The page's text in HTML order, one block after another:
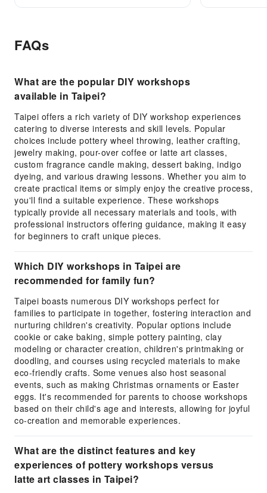
FAQs
What are the popular DIY workshops
available in Taipei?
Taipei offers a rich variety of DIY workshop experiences
catering to diverse interests and skill levels. Popular
choices include pottery wheel throwing, leather crafting,
jewelry making, pour-over coffee or latte art classes,
custom fragrance candle making, dessert baking, indigo
dyeing, and various drawing lessons. Whether you aim to
create practical items or simply enjoy the creative process,
you'll find a suitable experience. These workshops
typically provide all necessary materials and tools, with
professional instructors offering guidance, making it easy
for beginners to craft unique pieces.
Which DIY workshops in Taipei are
recommended for family fun?
Taipei boasts numerous DIY workshops perfect for
families to participate in together, fostering interaction and
nurturing children's creativity. Popular options include
cookie or cake baking, simple pottery painting, clay
modeling or character creation, children's printmaking or
doodling, and courses using recycled materials to make
eco-friendly crafts. Some venues also host seasonal
events, such as making Christmas ornaments or Easter
eggs. It's recommended for parents to choose workshops
based on their child's age and interests, allowing for joyful
co-creation and memorable experiences.
What are the distinct features and key
experiences of pottery workshops versus
latte art classes in Taipei?